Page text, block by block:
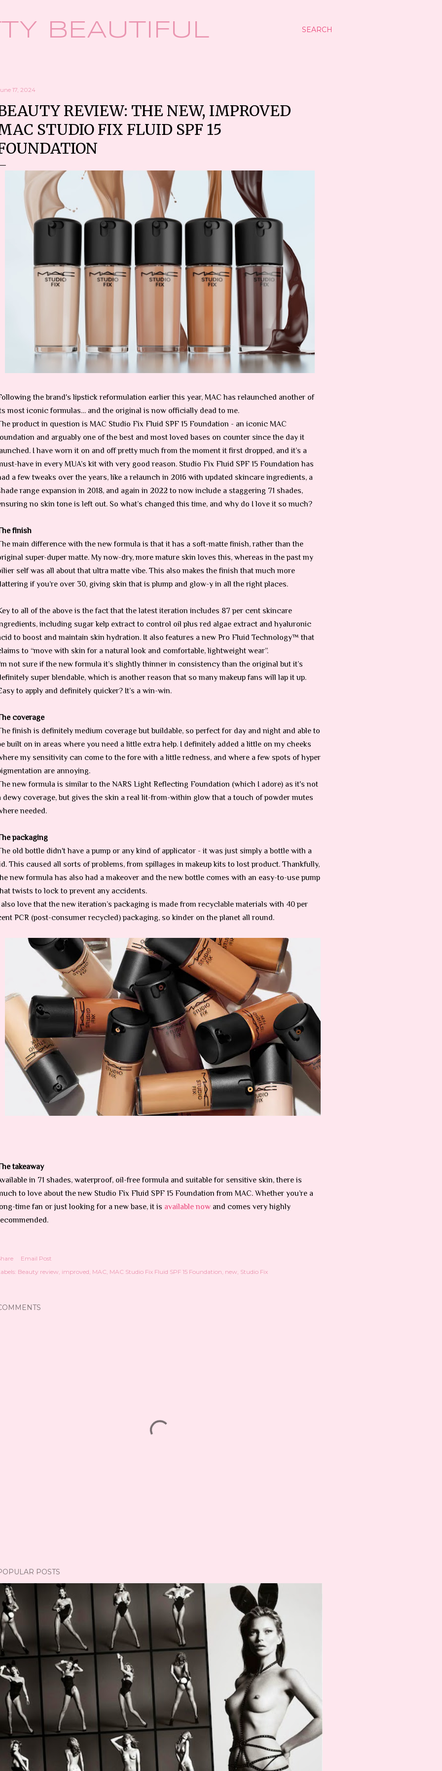
SEARCH
BEAUTIFUL
17, 2024
REVIEW: THE NEW, IMPROVED
STUDIO FIX FLUID SPF 15
the brand's lipstick reformulation earlier this year, MAC has relaunched another of
most iconic formulas… and the original is now officially dead to me.
product in question is MAC Studio Fix Fluid SPF 15 Foundation - an iconic MAC
and arguably one of the best and most loved bases on counter since the day it
I have worn it on and off pretty much from the moment it first dropped, and it’s a
have in every MUA’s kit with very good reason. Studio Fix Fluid SPF 15 Foundation has
a few tweaks over the years, like a relaunch in 2016 with updated skincare ingredients, a
range expansion in 2018, and again in 2022 to now include a staggering 71 shades,
no skin tone is left out. So what’s changed this time, and why do I love it so much?
finish
main difference with the new formula is that it has a soft-matte finish, rather than the
super-duper matte. My now-dry, more mature skin loves this, whereas in the past my
self was all about that ultra matte vibe. This also makes the finish that much more
if you’re over 30, giving skin that is plump and glow-y in all the right places.
to all of the above is the fact that the latest iteration includes 87 per cent skincare
including sugar kelp extract to control oil plus red algae extract and hyaluronic
to boost and maintain skin hydration. It also features a new Pro Fluid Technology™ that
to “move with skin for a natural look and comfortable, lightweight wear”.
not sure if the new formula it’s slightly thinner in consistency than the original but it’s
super blendable, which is another reason that so many makeup fans will lap it up.
to apply and definitely quicker? It’s a win-win.
coverage
finish is definitely medium coverage but buildable, so perfect for day and night and able to
built on in areas where you need a little extra help. I definitely added a little on my cheeks
my sensitivity can come to the fore with a little redness, and where a few spots of hyper
are annoying.
new formula is similar to the NARS Light Reflecting Foundation (which I adore) as it's not
dewy coverage, but gives the skin a real lit-from-within glow that a touch of powder mutes
needed.
packaging
old bottle didn't have a pump or any kind of applicator - it was just simply a bottle with a
This caused all sorts of problems, from spillages in makeup kits to lost product. Thankfully,
new formula has also had a makeover and the new bottle comes with an easy-to-use pump
twists to lock to prevent any accidents.
love that the new iteration’s packaging is made from recyclable materials with 40 per
PCR (post-consumer recycled) packaging, so kinder on the planet all round.
takeaway
in 71 shades, waterproof, oil-free formula and suitable for sensitive skin, there is
to love about the new Studio Fix Fluid SPF 15 Foundation from MAC. Whether you’re a
time fan or just looking for a new base, it is available now and comes very highly
Email Post
Beauty review improved MAC MAC Studio Fix Fluid SPF 15 Foundation new Studio Fix
POSTS